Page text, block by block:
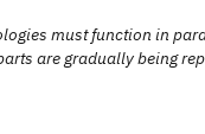
must function in
are gradually being